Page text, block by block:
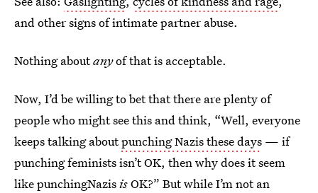
and other signs of intimate partner abuse.
Nothing aboutanyof that is acceptable.
Now, I’d be willing to bet that there are plenty of
people who might see this and think, “Well, everyone
keeps talking aboutpunching Nazis these days — if
punching feminists isn’t OK, then why does it seem
like punchingNazisisOK?” But while I’m not an